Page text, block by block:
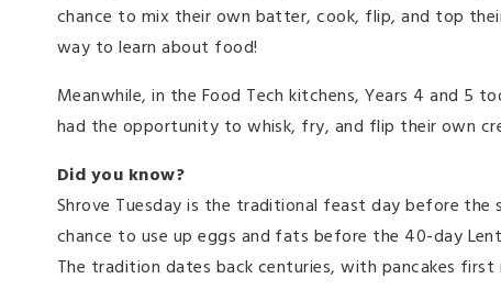
chance to mix their own batter, cook, flip, and top
way to learn about food!
Meanwhile, in the Food Tech kitchens, Years 4 and 5
had the opportunity to whisk, fry, and flip their own
Did you know?
Shrove Tuesday is the traditional feast day before
chance to use up eggs and fats before the 40-day
The tradition dates back centuries, with pancakes first